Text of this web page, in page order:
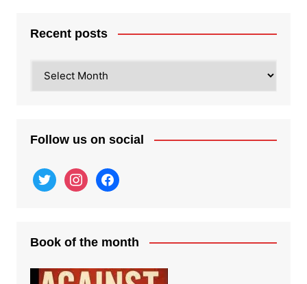
Recent posts
posts
Follow us on social
twitter instagramfacebook
Book of the month